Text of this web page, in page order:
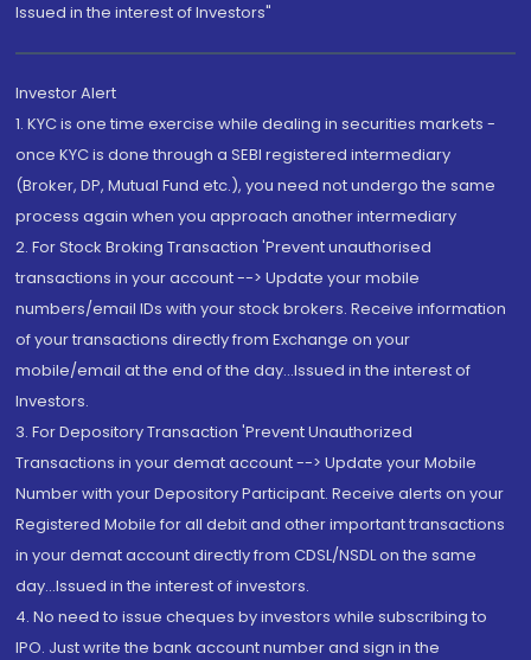
Issued in the interest of Investors"
Investor Alert
1. KYC is one time exercise while dealing in securities markets -
once KYC is done through a SEBI registered intermediary
(Broker, DP, Mutual Fund etc.), you need not undergo the same
process again when you approach another intermediary
2. For Stock Broking Transaction 'Prevent unauthorised
transactions in your account --> Update your mobile
numbers/email IDs with your stock brokers. Receive information
of your transactions directly from Exchange on your
mobile/email at the end of the day...Issued in the interest of
Investors.
3. For Depository Transaction 'Prevent Unauthorized
Transactions in your demat account --> Update your Mobile
Number with your Depository Participant. Receive alerts on your
Registered Mobile for all debit and other important transactions
in your demat account directly from CDSL/NSDL on the same
day...Issued in the interest of investors.
4. No need to issue cheques by investors while subscribing to
IPO. Just write the bank account number and sign in the